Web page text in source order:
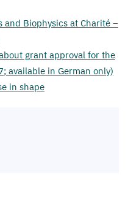
Biophysics at Charité –
grant approval for the
; available in German only)
in shape